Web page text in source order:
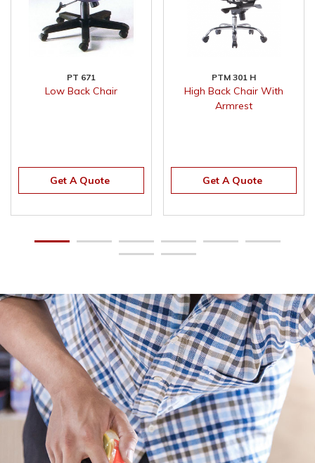
PT 671
Low Back Chair
Get A Quote
PTM 301 H
High Back Chair With
Armrest
Get A Quote